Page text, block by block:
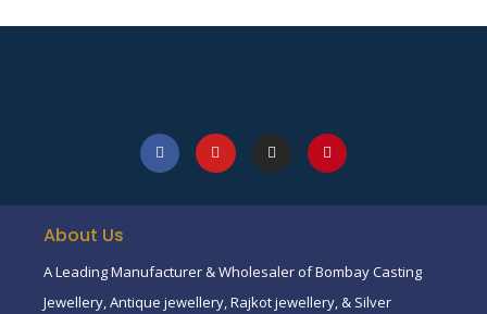
About Us
A Leading Manufacturer & Wholesaler of Bombay Casting
Jewellery, Antique jewellery, Rajkot jewellery, & Silver